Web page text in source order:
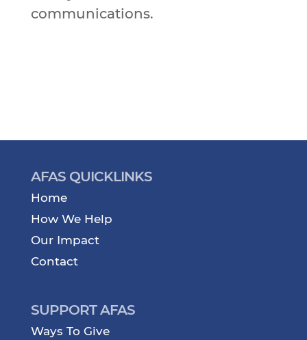
communications.
AFAS QUICKLINKS
Home
How We Help
Our Impact
Contact
SUPPORT AFAS
Ways To Give